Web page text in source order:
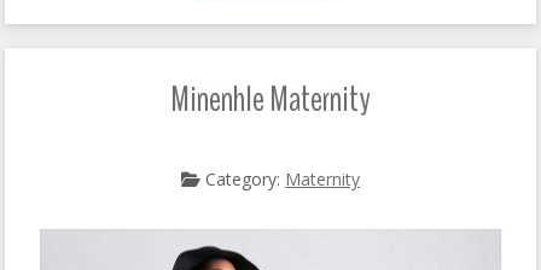
Minenhle Maternity
Category: Maternity